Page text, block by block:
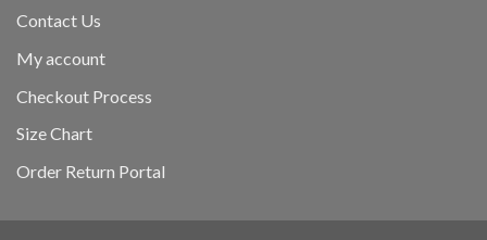
Contact Us
My account
Checkout Process
Size Chart
Order Return Portal